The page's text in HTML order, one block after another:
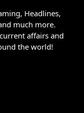
Headlines,
much more.
affairs and
the world!